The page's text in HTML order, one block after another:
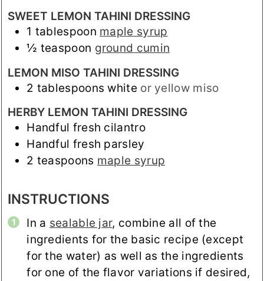
SWEET LEMON TAHINI DRESSING
1 tablespoon maple syrup
½ teaspoon ground cumin
LEMON MISO TAHINI DRESSING
2 tablespoons white or yellow miso
HERBY LEMON TAHINI DRESSING
Handful fresh cilantro
Handful fresh parsley
2 teaspoons maple syrup
INSTRUCTIONS
In a sealable jar, combine all of the
ingredients for the basic recipe (except
for the water) as well as the ingredients
for one of the flavor variations if desired,